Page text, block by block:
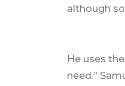
although
He uses
need.”